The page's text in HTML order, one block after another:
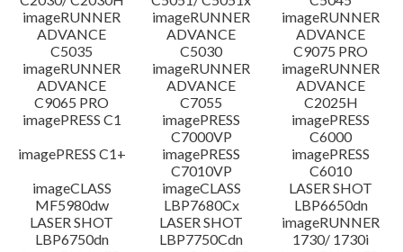
imageRUNNER
ADVANCE
C5035
imageRUNNER
ADVANCE
C5030
imageRUNNER
ADVANCE
C9075 PRO
imageRUNNER
ADVANCE
C9065 PRO
imageRUNNER
ADVANCE
C7055
imageRUNNER
ADVANCE
C2025H
imagePRESS C1
imagePRESS
C7000VP
imagePRESS
C6000
imagePRESS C1+
imagePRESS
C7010VP
imagePRESS
C6010
imageCLASS
MF5980dw
imageCLASS
LBP7680Cx
LASER SHOT
LBP6650dn
LASER SHOT
LBP6750dn
LASER SHOT
LBP7750Cdn
imageRUNNER
1730/ 1730i